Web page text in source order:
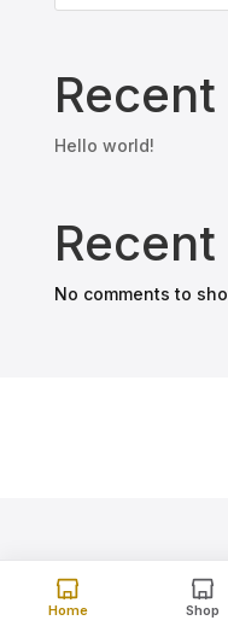
Home Shop
Hello world!
No comments to